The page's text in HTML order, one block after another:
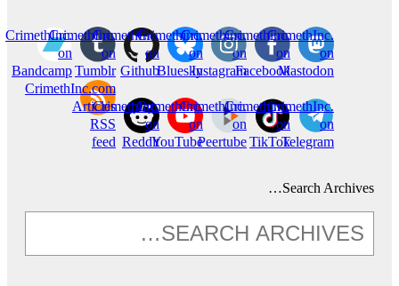
CrimethInc.
on
Mastodon
Crimethinc.
on
Facebook
Crimethinc.
on
Instagram
Crimethinc.
on
Bluesky
CrimethInc.
on
Github
CrimethInc.
on
Tumblr
CrimethInc.
on
Bandcamp
CrimethInc.
on
Telegram
Crimethinc.
on
TikTok
CrimethInc.
on
Peertube
CrimethInc.
on
YouTube
CrimethInc.
on
Reddit
CrimethInc.com
Articles
RSS
feed
Search Archives…